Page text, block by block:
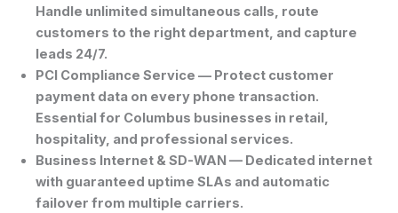
Handle unlimited simultaneous calls, route
customers to the right department, and capture
leads 24/7.
PCI Compliance Service — Protect customer
payment data on every phone transaction.
Essential for Columbus businesses in retail,
hospitality, and professional services.
Business Internet & SD-WAN — Dedicated internet
with guaranteed uptime SLAs and automatic
failover from multiple carriers.